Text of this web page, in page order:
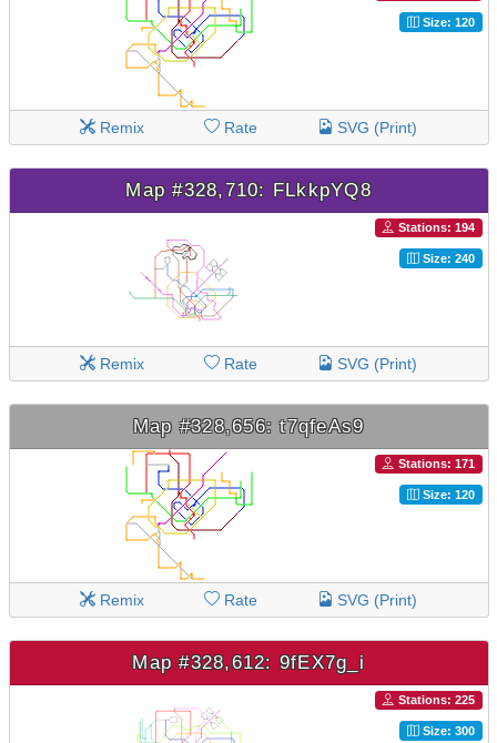
Size: 120
Remix Rate SVG (Print)
Map #328,710: FLkkpYQ8
Stations: 194
Size: 240
Remix Rate SVG (Print)
Map #328,656: t7qfeAs9
Stations: 171
Size: 120
Remix Rate SVG (Print)
Map #328,612: 9fEX7g_i
Stations: 225
Size: 300